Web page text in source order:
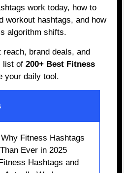
work today, how to
workout hashtags, and how
algorithm shifts.
brand deals, and
list of200+ Best Fitness
your daily tool.
Fitness Hashtags
Ever in 2025
Hashtags and